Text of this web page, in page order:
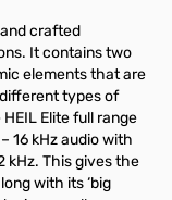
crafted
It contains two
elements that are
types of
Elite full range
16 kHz audio with
kHz. This gives the
with its ‘big